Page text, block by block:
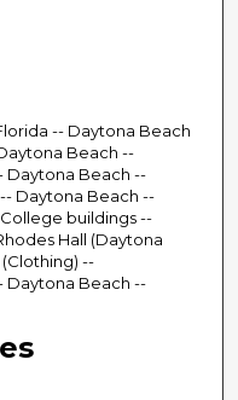
-- Daytona Beach
Beach --
Daytona Beach --
Daytona Beach --
buildings --
Hall (Daytona
--
Daytona Beach --